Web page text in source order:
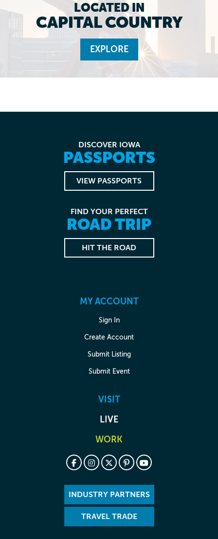
LOCATED IN
CAPITAL COUNTRY
EXPLORE
DISCOVER IOWA
PASSPORTS
VIEW PASSPORTS
FIND YOUR PERFECT
ROAD TRIP
HIT THE ROAD
MY ACCOUNT
Sign In
Create Account
Submit Listing
Submit Event
VISIT
LIVE
WORK
INDUSTRY PARTNERS
TRAVEL TRADE